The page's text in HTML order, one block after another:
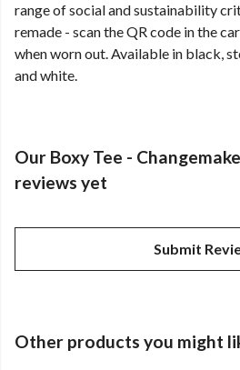
range of social and sustainability
remade - scan the QR code in the
when worn out. Available in black,
and white.
Our Boxy Tee -
reviews yet
Submit
Other products you might